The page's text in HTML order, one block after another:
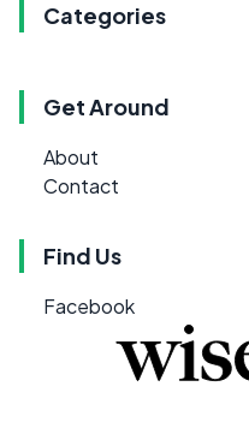
Categories
Get Around
About
Contact
Find Us
Facebook